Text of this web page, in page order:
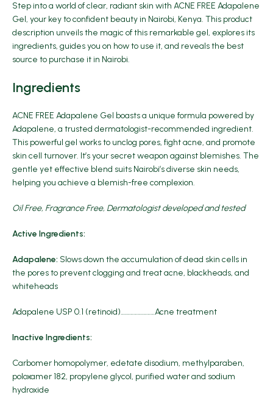
Step into a world of clear, radiant skin with ACNE FREE Adapalene
Gel, your key to confident beauty in Nairobi, Kenya. This product
description unveils the magic of this remarkable gel, explores its
ingredients, guides you on how to use it, and reveals the best
source to purchase it in Nairobi.
Ingredients
ACNE FREE Adapalene Gel boasts a unique formula powered by
Adapalene, a trusted dermatologist-recommended ingredient.
This powerful gel works to unclog pores, fight acne, and promote
skin cell turnover. It’s your secret weapon against blemishes. The
gentle yet effective blend suits Nairobi’s diverse skin needs,
helping you achieve a blemish-free complexion.
Oil Free, Fragrance Free, Dermatologist developed and tested
Active Ingredients:
Adapalene: Slows down the accumulation of dead skin cells in
the pores to prevent clogging and treat acne, blackheads, and
whiteheads
Adapalene USP 0.1 (retinoid)……………………Acne treatment
Inactive Ingredients:
Carbomer homopolymer, edetate disodium, methylparaben,
poloxamer 182, propylene glycol, purified water and sodium
hydroxide